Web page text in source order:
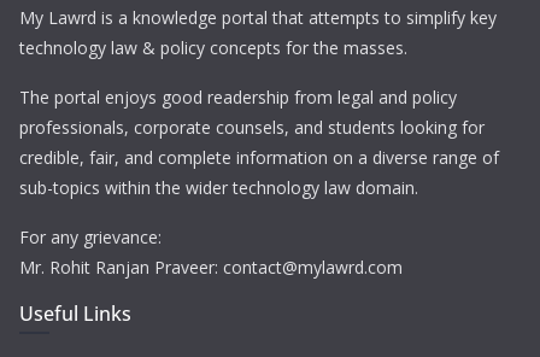
My Lawrd is a knowledge portal that attempts to simplify key
technology law & policy concepts for the masses.
The portal enjoys good readership from legal and policy
professionals, corporate counsels, and students looking for
credible, fair, and complete information on a diverse range of
sub-topics within the wider technology law domain.
For any grievance:
Mr. Rohit Ranjan Praveer: contact@mylawrd.com
Useful Links